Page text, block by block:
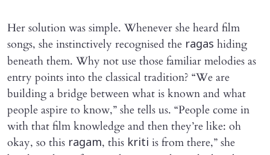
Her solution was simple. Whenever she heard film
songs, she instinctively recognised the ragas hiding
beneath them. Why not use those familiar melodies as
entry points into the classical tradition? “We are
building a bridge between what is known and what
people aspire to know,” she tells us. “People come in
with that film knowledge and then they’re like: oh
okay, so this ragam, this kriti is from there,” she